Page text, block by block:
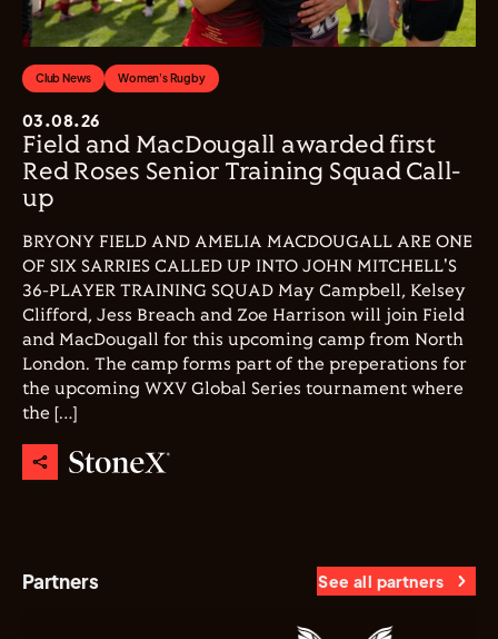
Club News Women's Rugby
03.08.26
Field and MacDougall awarded first
Red Roses Senior Training Squad Call-
up
BRYONY FIELD AND AMELIA MACDOUGALL ARE ONE
OF SIX SARRIES CALLED UP INTO JOHN MITCHELL'S
36-PLAYER TRAINING SQUAD May Campbell, Kelsey
Clifford, Jess Breach and Zoe Harrison will join Field
and MacDougall for this upcoming camp from North
London. The camp forms part of the preperations for
the upcoming WXV Global Series tournament where
the […]
Partners See all partners